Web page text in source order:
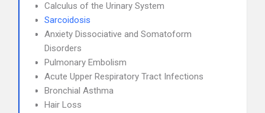
Calculus of the Urinary System
Sarcoidosis
Anxiety Dissociative and Somatoform
Disorders
Pulmonary Embolism
Acute Upper Respiratory Tract Infections
Bronchial Asthma
Hair Loss